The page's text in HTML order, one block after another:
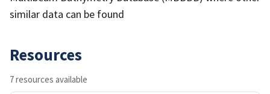
similar data can be found
Resources
7 resources available